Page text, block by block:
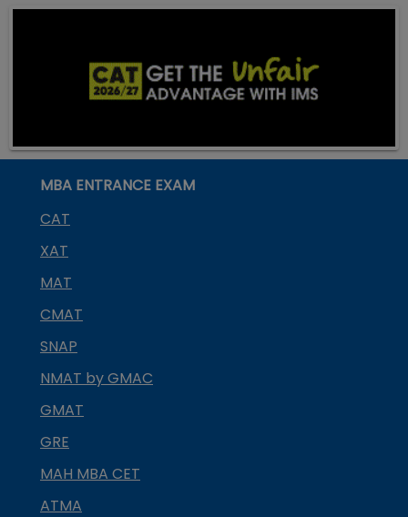
MBA ENTRANCE EXAM
CAT
XAT
MAT
CMAT
SNAP
NMAT by GMAC
GMAT
GRE
MAH MBA CET
ATMA